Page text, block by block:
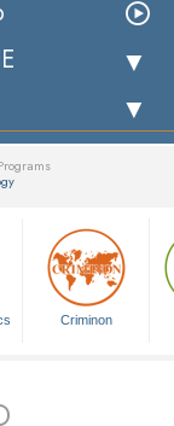
Criminon